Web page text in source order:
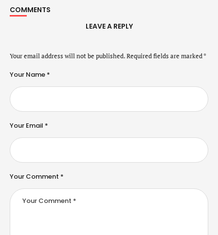
COMMENTS
LEAVE A REPLY
Your email address will not be published.Required fields are marked*
Your Comment *
Your Name *
Your Email *